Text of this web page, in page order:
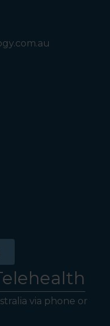
via phone or